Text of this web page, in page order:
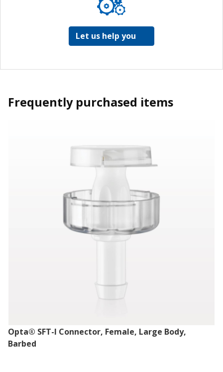
Let us help you
Frequently purchased items
Opta® SFT-I Connector, Female, Large Body,
Barbed